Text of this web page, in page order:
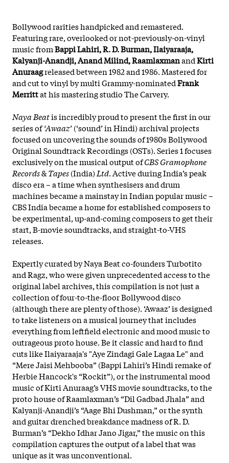
Bollywood rarities handpicked and remastered.
Featuring rare, overlooked or not-previously-on-vinyl
music fromBappi Lahiri, R. D. Burman, Ilaiyaraaja,
Kalyanji-Anandji, Anand Milind, RaamlaxmanandKirti
Anuraagreleased between 1982 and 1986. Mastered for
and cut to vinyl by multi Grammy-nominatedFrank
Merrittat his mastering studio The Carvery.
Naya Beatis incredibly proud to present the first in our
series of‘Awaaz’(‘sound’ in Hindi) archival projects
focused on uncovering the sounds of 1980s Bollywood
Original Soundtrack Recordings (OSTs). Series 1 focuses
exclusively on the musical output ofCBS Gramophone
Records&Tapes(India)Ltd. Active during India’s peak
disco era – a time when synthesisers and drum
machines became a mainstay in Indian popular music –
CBS India became a home for established composers to
be experimental, up-and-coming composers to get their
start, B-movie soundtracks, and straight-to-VHS
releases.
Expertly curated by Naya Beat co-founders Turbotito
and Ragz, who were given unprecedented access to the
original label archives, this compilation is not just a
collection of four-to-the-floor Bollywood disco
(although there are plenty of those). ‘Awaaz’ is designed
to take listeners on a musical journey that includes
everythingfrom leftfield electronic and mood music to
outrageous proto house. Be it classic and hard to find
cuts like Ilaiyaraaja's "Aye Zindagi Gale Lagaa Le" and
“Mere Jaisi Mehbooba” (Bappi Lahiri’s Hindi remake of
Herbie Hancock's “Rockit”), or the instrumental mood
music of Kirti Anuraag’s VHS movie soundtracks, to the
proto house of Raamlaxman’s “Dil Gadbad Jhala” and
Kalyanji-Anandji’s “Aage Bhi Dushman,” or the synth
and guitar drenched breakdance madness of R. D.
Burman’s “Dekho Idhar Jano Jigar,” the music on this
compilation captures the output of a label that was
unique as it was unconventional.